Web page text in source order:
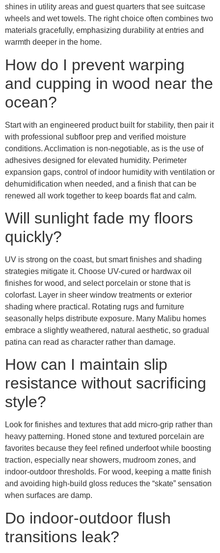
shines in utility areas and guest quarters that see suitcase
wheels and wet towels. The right choice often combines two
materials gracefully, emphasizing durability at entries and
warmth deeper in the home.
How do I prevent warping
and cupping in wood near the
ocean?
Start with an engineered product built for stability, then pair it
with professional subfloor prep and verified moisture
conditions. Acclimation is non-negotiable, as is the use of
adhesives designed for elevated humidity. Perimeter
expansion gaps, control of indoor humidity with ventilation or
dehumidification when needed, and a finish that can be
renewed all work together to keep boards flat and calm.
Will sunlight fade my floors
quickly?
UV is strong on the coast, but smart finishes and shading
strategies mitigate it. Choose UV-cured or hardwax oil
finishes for wood, and select porcelain or stone that is
colorfast. Layer in sheer window treatments or exterior
shading where practical. Rotating rugs and furniture
seasonally helps distribute exposure. Many Malibu homes
embrace a slightly weathered, natural aesthetic, so gradual
patina can read as character rather than damage.
How can I maintain slip
resistance without sacrificing
style?
Look for finishes and textures that add micro-grip rather than
heavy patterning. Honed stone and textured porcelain are
favorites because they feel refined underfoot while boosting
traction, especially near showers, mudroom zones, and
indoor-outdoor thresholds. For wood, keeping a matte finish
and avoiding high-build gloss reduces the “skate” sensation
when surfaces are damp.
Do indoor-outdoor flush
transitions leak?